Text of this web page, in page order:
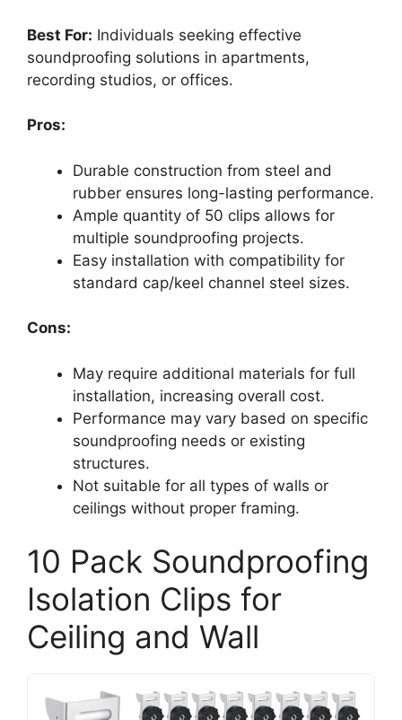
Best For: Individuals seeking effective
soundproofing solutions in apartments,
recording studios, or offices.
Pros:
Durable construction from steel and
rubber ensures long-lasting performance.
Ample quantity of 50 clips allows for
multiple soundproofing projects.
Easy installation with compatibility for
standard cap/keel channel steel sizes.
Cons:
May require additional materials for full
installation, increasing overall cost.
Performance may vary based on specific
soundproofing needs or existing
structures.
Not suitable for all types of walls or
ceilings without proper framing.
10 Pack Soundproofing
Isolation Clips for
Ceiling and Wall